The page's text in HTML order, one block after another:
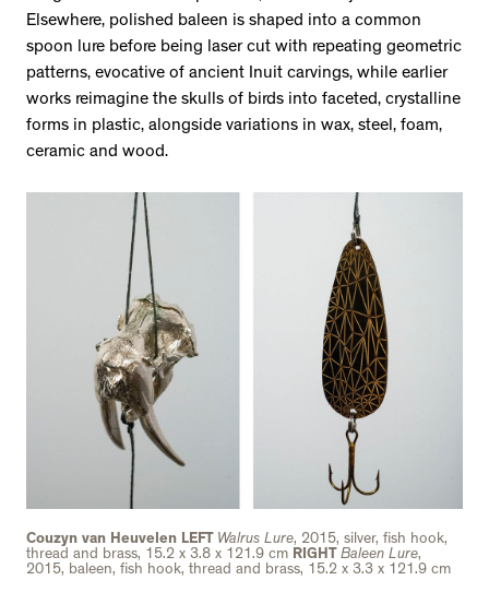
Elsewhere, polished baleen is shaped into a common
spoon lure before being laser cut with repeating geometric
patterns, evocative of ancient Inuit carvings, while earlier
works reimagine the skulls of birds into faceted, crystalline
forms in plastic, alongside variations in wax, steel, foam,
ceramic and wood.
Couzyn van Heuvelen LEFT Walrus Lure, 2015, silver, fish hook,
thread and brass, 15.2 x 3.8 x 121.9 cm RIGHT Baleen Lure,
2015, baleen, fish hook, thread and brass, 15.2 x 3.3 x 121.9 cm